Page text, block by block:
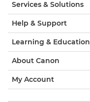
Services & Solutions
Help & Support
Learning & Education
About Canon
My Account